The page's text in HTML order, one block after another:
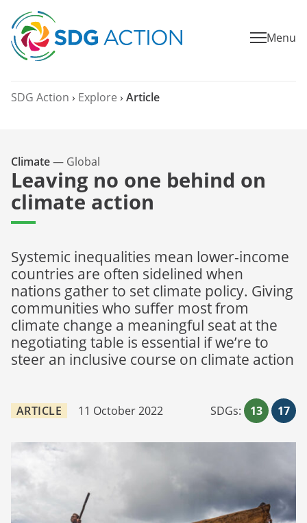
Menu
SDG Action › Explore › Article
Leaving no one behind on
climate action
Systemic inequalities mean lower-income
countries are often sidelined when
nations gather to set climate policy. Giving
communities who suffer most from
climate change a meaningful seat at the
negotiating table is essential if we’re to
steer an inclusive course on climate action
Climate— Global
ARTICLE 11 October 2022 SDGs: 13 17